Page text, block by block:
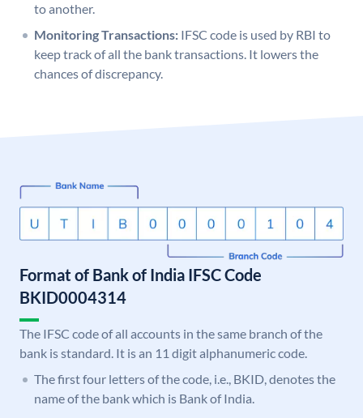
to another.
Monitoring Transactions: IFSC code is used by RBI to
keep track of all the bank transactions. It lowers the
chances of discrepancy.
Format of Bank of India IFSC Code
BKID0004314
The IFSC code of all accounts in the same branch of the
bank is standard. It is an 11 digit alphanumeric code.
The first four letters of the code, i.e., BKID, denotes the
name of the bank which is Bank of India.